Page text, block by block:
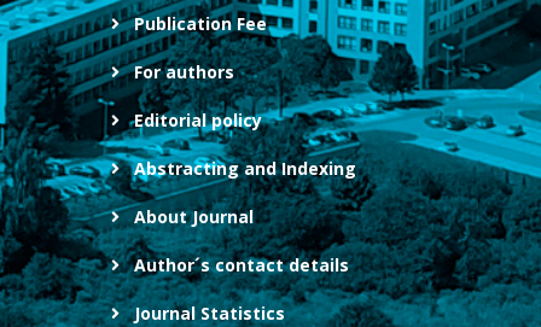
Publication Fee
For authors
Editorial policy
Abstracting and Indexing
About Journal
Author´s contact details
Journal Statistics